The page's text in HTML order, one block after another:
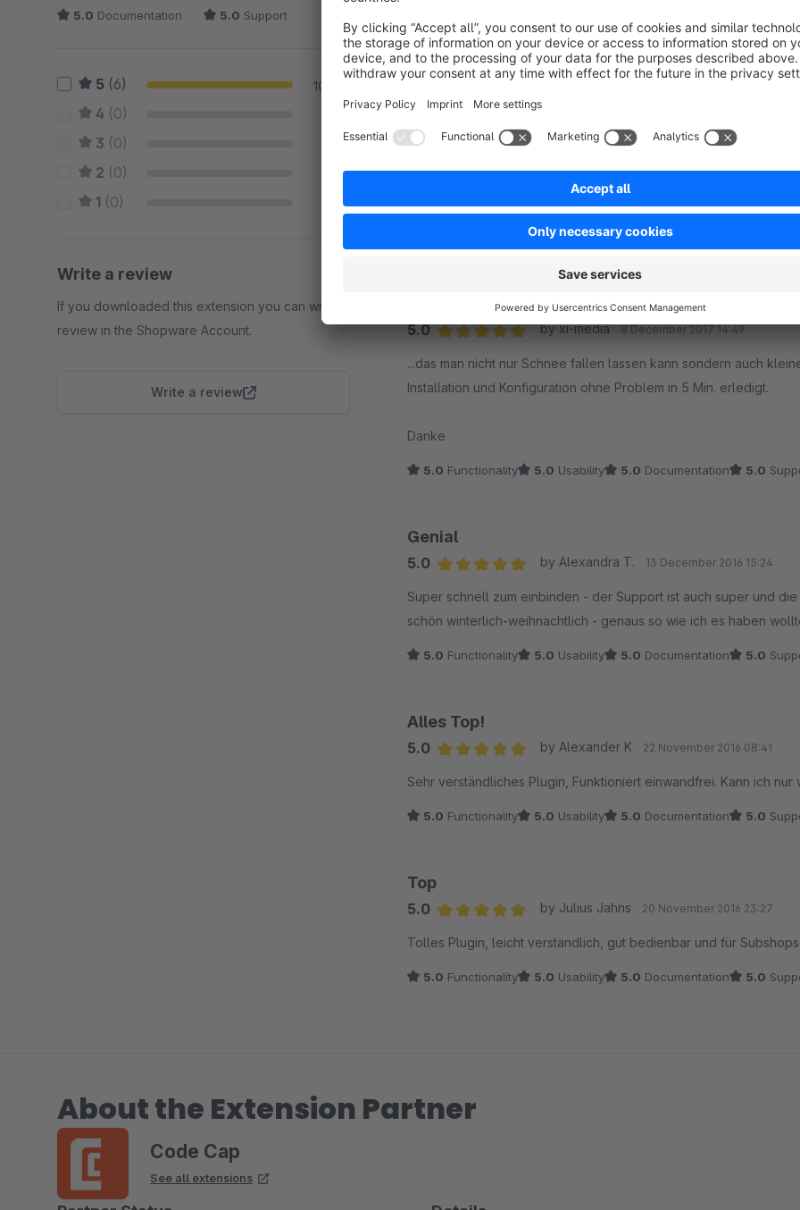
5.0 Documentation 5.0 Support
5 (6) 100 %
4 (0)
3 (0) 0 %
2 (0) 0 %
1 (0) 0 %
Write a review
If you downloaded this extension you can write a
review in the Shopware Account.
Write a review
Frohe Festtage!
5.0Functionality 5.0Usability 5.0Documentation 5.0
Funktioniert super und schneller Service vom
5.0
Average rating of 5 out of 5 stars
by Steffen Friese 1 December 2021 13:16
5.0Usability 5.0Documentation
Wunderbar...
5.0
by xi-media 8 December 2017 14:49
...das man nicht nur Schnee fallen lassen kann sondern auch
Installation und Konfiguration ohne Problem in 5 Min. erledigt.
Danke
5.0 Functionality 5.0 Usability 5.0 Documentation 5.0
Genial
5.0
by Alexandra T. 13 December 2016 15:24
Super schnell zum einbinden - der Support ist auch super und
schön winterlich-weihnachtlich - genaus so wie ich es haben
5.0 Functionality 5.0 Usability 5.0 Documentation 5.0
Alles Top!
5.0
by Alexander K 22 November 2016 08:41
Sehr verständliches Plugin, Funktioniert einwandfrei. Kann ich
5.0 Functionality 5.0 Usability 5.0 Documentation 5.0
Top
5.0
by Julius Jahns 20 November 2016 23:27
Tolles Plugin, leicht verständlich, gut bedienbar und für
5.0 Functionality 5.0 Usability 5.0 Documentation 5.0
About the Extension Partner
Code Cap
See all extensions